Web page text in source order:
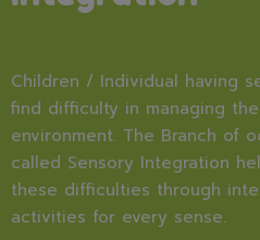
Children / Individual having
find difficulty in managing
environment. The Branch of
called Sensory Integration
these difficulties through
activities for every sense.